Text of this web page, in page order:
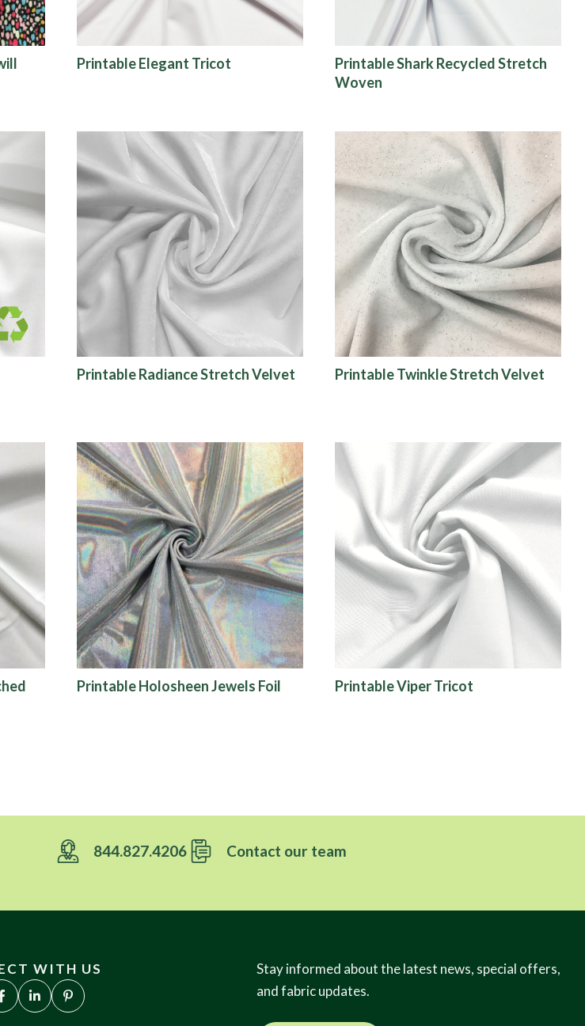
Printable Elegant Tricot
Printable Shark Recycled Stretch
Woven
Printable Radiance Stretch Velvet Printable Twinkle Stretch Velvet
Printable Holosheen Jewels Foil Printable Viper Tricot
844.827.4206 Contact our team
WITH US
Stay informed about the latest news, special offers,
and fabric updates.